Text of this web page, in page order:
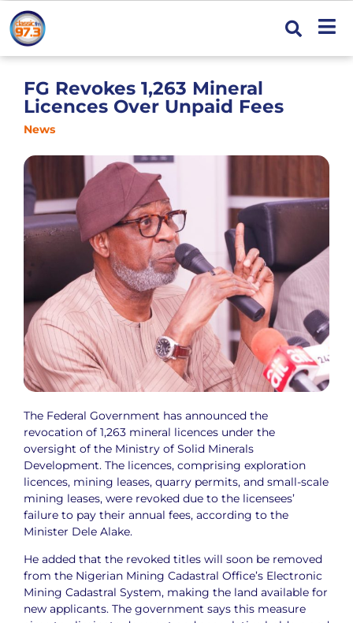
FG Revokes 1,263 Mineral
Licences Over Unpaid Fees
News
The Federal Government has announced the
revocation of 1,263 mineral licences under the
oversight of the Ministry of Solid Minerals
Development. The licences, comprising exploration
licences, mining leases, quarry permits, and small-scale
mining leases, were revoked due to the licensees’
failure to pay their annual fees, according to the
Minister Dele Alake.
He added that the revoked titles will soon be removed
from the Nigerian Mining Cadastral Office’s Electronic
Mining Cadastral System, making the land available for
new applicants. The government says this measure